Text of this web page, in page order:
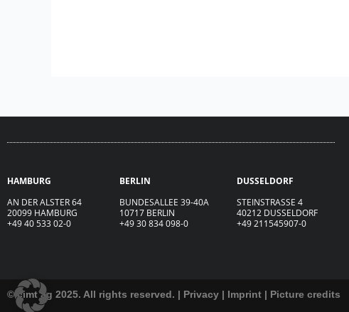
HAMBURG
AN DER ALSTER 64
20099 HAMBURG
+49 40 533 02-0
BERLIN
BUNDESALLEE 39-40A
10717 BERLIN
+49 30 834 098-0
DUSSELDORF
STEINSTRASSE 4
40212 DUSSELDORF
+49 211545907-0
© cimt ag 2025. All rights reserved. | Privacy | Imprint | Picture credits